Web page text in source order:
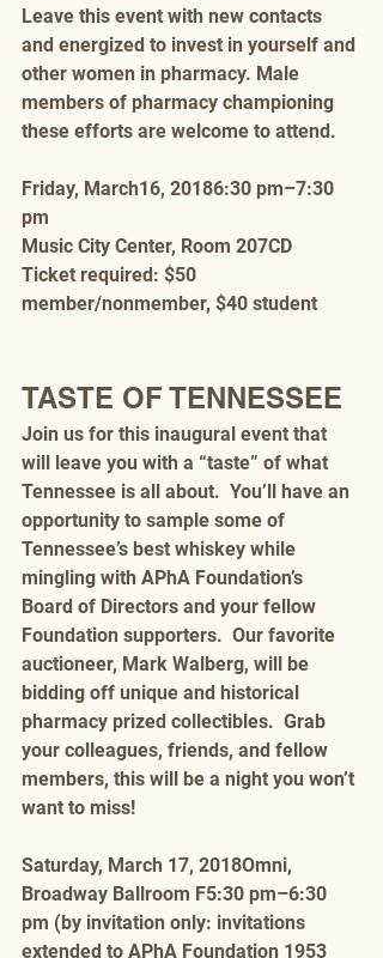
Leave this event with new contacts
and energized to invest in yourself and
other women in pharmacy. Male
members of pharmacy championing
these efforts are welcome to attend.
Friday, March16, 20186:30 pm–7:30
pm
Music City Center, Room 207CD
Ticket required: $50
member/nonmember, $40 student
TASTE OF TENNESSEE
Join us for this inaugural event that
will leave you with a “taste” of what
Tennessee is all about.  You’ll have an
opportunity to sample some of
Tennessee’s best whiskey while
mingling with APhA Foundation’s
Board of Directors and your fellow
Foundation supporters.  Our favorite
auctioneer, Mark Walberg, will be
bidding off unique and historical
pharmacy prized collectibles.  Grab
your colleagues, friends, and fellow
members, this will be a night you won’t
want to miss!
Saturday, March 17, 2018Omni,
Broadway Ballroom F5:30 pm–6:30
pm (by invitation only: invitations
extended to APhA Foundation 1953